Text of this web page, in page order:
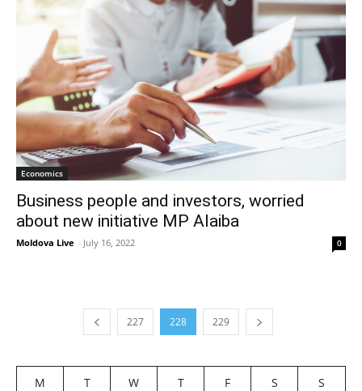
Economics
Business people and investors, worried
about new initiative MP Alaiba
Moldova Live - July 16, 2022 0
227 228 229
M T W T F S
S